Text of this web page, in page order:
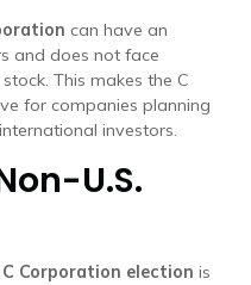
can have an
and does not face
This makes the C
for companies planning
investors.
U.S.
C Corporation election is